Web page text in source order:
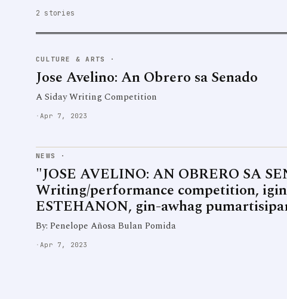
2 stories
CULTURE & ARTS ·
Jose Avelino: An Obrero sa Senado
A Siday Writing Competition
· Apr 7, 2023
NEWS ·
"JOSE AVELINO: AN OBRERO SA
Writing/performance competition,
ESTEHANON, gin-awhag
By: Penelope Añosa Bulan Pomida
·Apr 7, 2023